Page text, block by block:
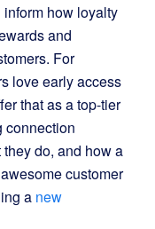
how loyalty
and
For
love early access
that as a top-tier
connection
do, and how a
customer
a new